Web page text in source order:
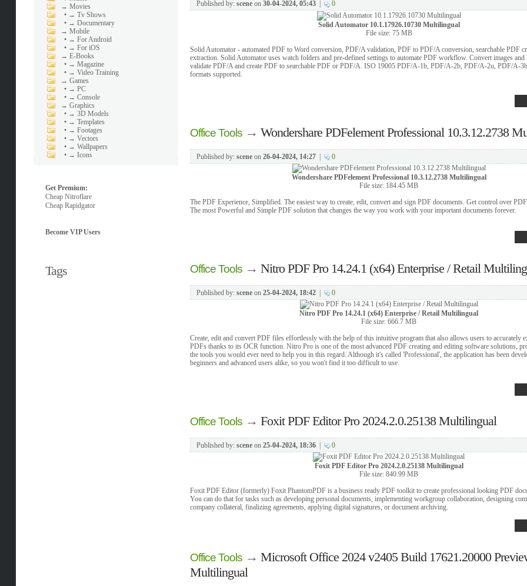
→ Movies
• → Tv Shows
• → Documentary
→ Mobile
• → For Android
• → For iOS
→ E-Books
• → Magazine
• → Video Training
→ Games
• → PC
• → Console
→ Graphics
• → 3D Models
• → Templates
• → Footages
• → Vectors
• → Wallpapers
• → Icons
Get Premium:
Cheap Nitroflare
Cheap Rapidgator
Become VIP Users
Tags
Published by: sceneon 30-04-2024, 05:43| 0
Solid Automator 10.1.17926.10730 Multilingual
File size: 75 MB
Solid Automator - automated PDF to Word conversion, PDF/A validation, PDF to PDF/A conversion, searchable PDF
extraction. Solid Automator uses watch folders and pre-defined settings to automate PDF workflow. Convert images
validate PDF/A and create PDF to searchable PDF or PDF/A. ISO 19005 PDF/A-1b, PDF/A-2b, PDF/A-2u, PDF/A-
formats supported.
Office Tools→ Wondershare PDFelement Professional 10.3.12.2738
Published by: sceneon 26-04-2024, 14:27| 0
Wondershare PDFelement Professional 10.3.12.2738 Multilingual
File size: 184.45 MB
The PDF Experience, Simplified. The easiest way to create, edit, convert and sign PDF documents. Get control over
The most Powerful and Simple PDF solution that changes the way you work with your important documents forever.
Office Tools→ Nitro PDF Pro 14.24.1 (x64) Enterprise / Retail
Published by: sceneon 25-04-2024, 18:42| 0
Nitro PDF Pro 14.24.1 (x64) Enterprise / Retail Multilingual
File size: 666.7 MB
Create, edit and convert PDF files effortlessly with the help of this intuitive program that also allows users to accurately
PDFs thanks to its OCR function. Nitro Pro is one of the most advanced PDF creating and editing software solutions,
the tools you would ever need to help you in this regard. Although it's called 'Professional', the application has been
beginners and advanced users alike, so you won't find it too difficult to use.
Office Tools→ Foxit PDF Editor Pro 2024.2.0.25138 Multilingual
Published by: sceneon 25-04-2024, 18:36| 0
Foxit PDF Editor Pro 2024.2.0.25138 Multilingual
File size: 840.99 MB
Foxit PDF Editor (formerly) Foxit PhantomPDF is a business ready PDF toolkit to create professional looking PDF
You can do that for tasks such as developing personal documents, implementing workgroup collaboration, designing
company collateral, finalizing agreements, applying digital signatures, or document archiving.
Office Tools→ Microsoft Office 2024 v2405 Build 17621.20000
Multilingual